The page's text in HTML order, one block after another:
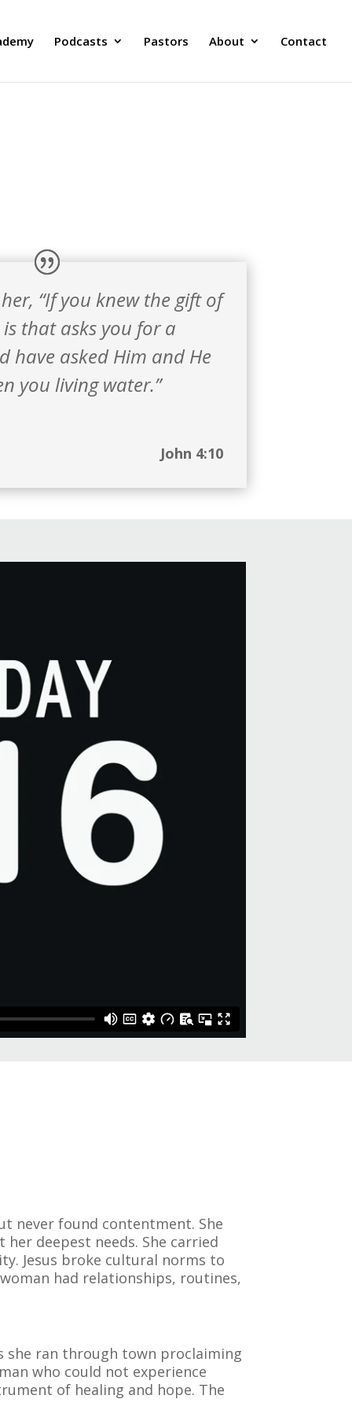
Podcasts Pastors About Contact
“If you knew the gift of
that asks you for a
have asked Him and He
you living water.”
John 4:10
never found contentment. She
deepest needs. She carried
Jesus broke cultural norms to
had relationships, routines,
she ran through town proclaiming
who could not experience
of healing and hope. The